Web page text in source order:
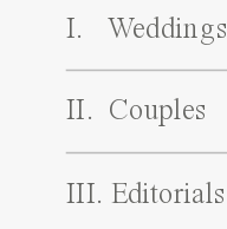
I. Weddings
II. Couples
III. Editorials